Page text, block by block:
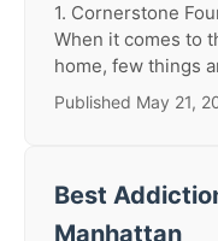
1. Cornerstone
When it comes to
home, few things
Published May 21,
Best
Manhattan